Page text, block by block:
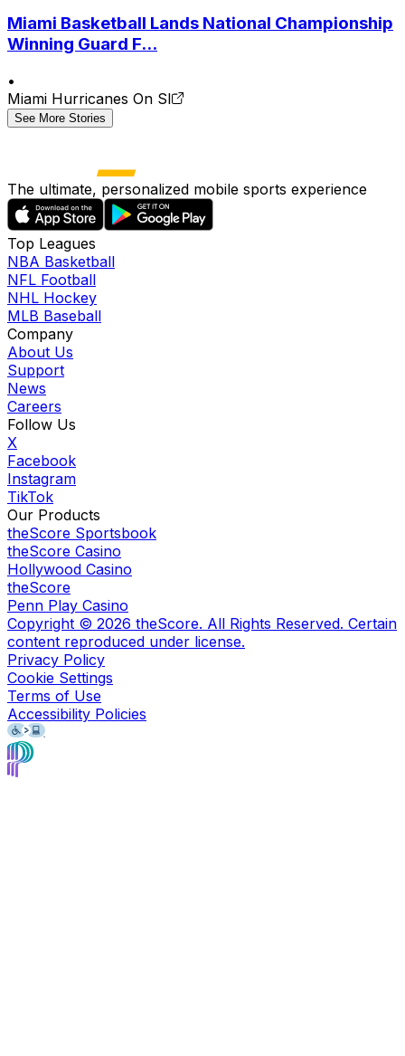
Miami Basketball Lands National Championship
Winning Guard F...
•
Miami Hurricanes On SI
See More Stories
The ultimate, personalized mobile sports experience
Top Leagues
NBA Basketball
NFL Football
NHL Hockey
MLB Baseball
Company
About Us
Support
News
Careers
Follow Us
X
Facebook
Instagram
TikTok
Our Products
theScore Sportsbook
theScore Casino
Hollywood Casino
theScore
Penn Play Casino
Copyright © 2026 theScore. All Rights Reserved. Certain
content reproduced under license.
Privacy Policy
Cookie Settings
Terms of Use
Accessibility Policies